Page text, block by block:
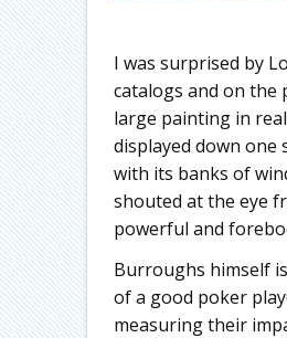
I was surprised by
catalogs and on the
large painting in
displayed down one
with its banks of
shouted at the eye
powerful and
Burroughs himself
of a good poker
measuring their